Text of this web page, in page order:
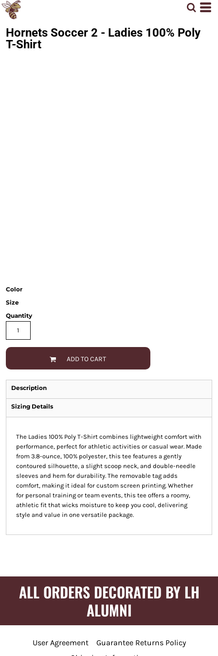
Hornets Soccer 2 - Ladies 100% Poly
T-Shirt
Color
Size
Quantity
ADD TO CART
Description
Sizing Details
The Ladies 100% Poly T-Shirt combines lightweight comfort with
performance, perfect for athletic activities or casual wear. Made
from 3.8-ounce, 100% polyester, this tee features a gently
contoured silhouette, a slight scoop neck, and double-needle
sleeves and hem for durability. The removable tag adds
comfort, making it ideal for custom screen printing. Whether
for personal training or team events, this tee offers a roomy,
athletic fit that wicks moisture to keep you cool, delivering
style and value in one versatile package.
ALL ORDERS DECORATED BY LH
ALUMNI
User Agreement
Guarantee Returns Policy